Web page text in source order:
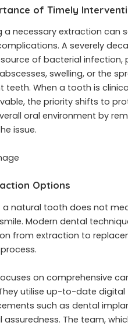
of Timely
a necessary extraction can
A severely
of bacterial infection,
swelling, or the
teeth. When a tooth is
the priority shifts to
oral environment by
issue.
Options
a natural tooth does not
Modern dental
from extraction to
on comprehensive
utilise up-to-date
such as dental
assuredness. The team,